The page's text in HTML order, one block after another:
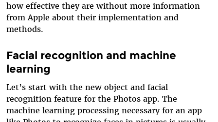
how effective they are without more information
from Apple about their implementation and
methods.
Facial recognition and machine
learning
Let’s start with the new object and facial
recognition feature for the Photos app. The
machine learning processing necessary for an app